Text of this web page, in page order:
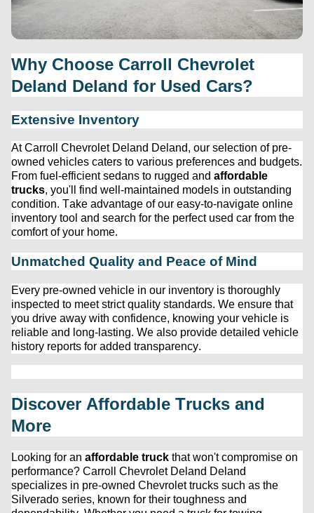
Why Choose Carroll Chevrolet
Deland Deland for Used Cars?
Extensive Inventory
At Carroll Chevrolet Deland Deland, our selection of pre-
owned vehicles caters to various preferences and budgets.
From fuel-efficient sedans to rugged and affordable
trucks, you'll
find well-maintained models in outstanding
condition. Take advantage of our easy-to-navigate online
inventory tool and search for the perfect used car from the
comfort of your home.
Unmatched Quality and Peace of Mind
Every pre-owned vehicle in our inventory is thoroughly
inspected to meet strict quality standards. We ensure that
you drive away with confidence, knowing your vehicle is
reliable and long-lasting. We also provide detailed vehicle
history reports for added transparency.
Discover Affordable Trucks and
More
Looking for an affordable truck that won't compromise on
performance? Carroll Chevrolet Deland Deland
specializes in pre-owned Chevrolet trucks such as the
Silverado series, known for their toughness and